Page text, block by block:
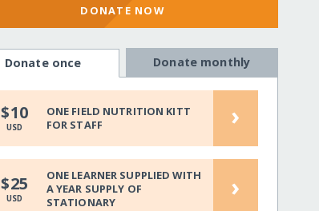
DONATE NOW
Donate once Donate monthly
$10
USD
ONE FIELD NUTRITION KITT
FOR STAFF
›
$25
USD
ONE LEARNER SUPPLIED WITH
A YEAR SUPPLY OF
STATIONARY
›